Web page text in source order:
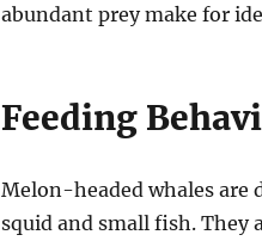
abundant prey make for
Feeding
Melon-headed whales are
squid and small fish. They